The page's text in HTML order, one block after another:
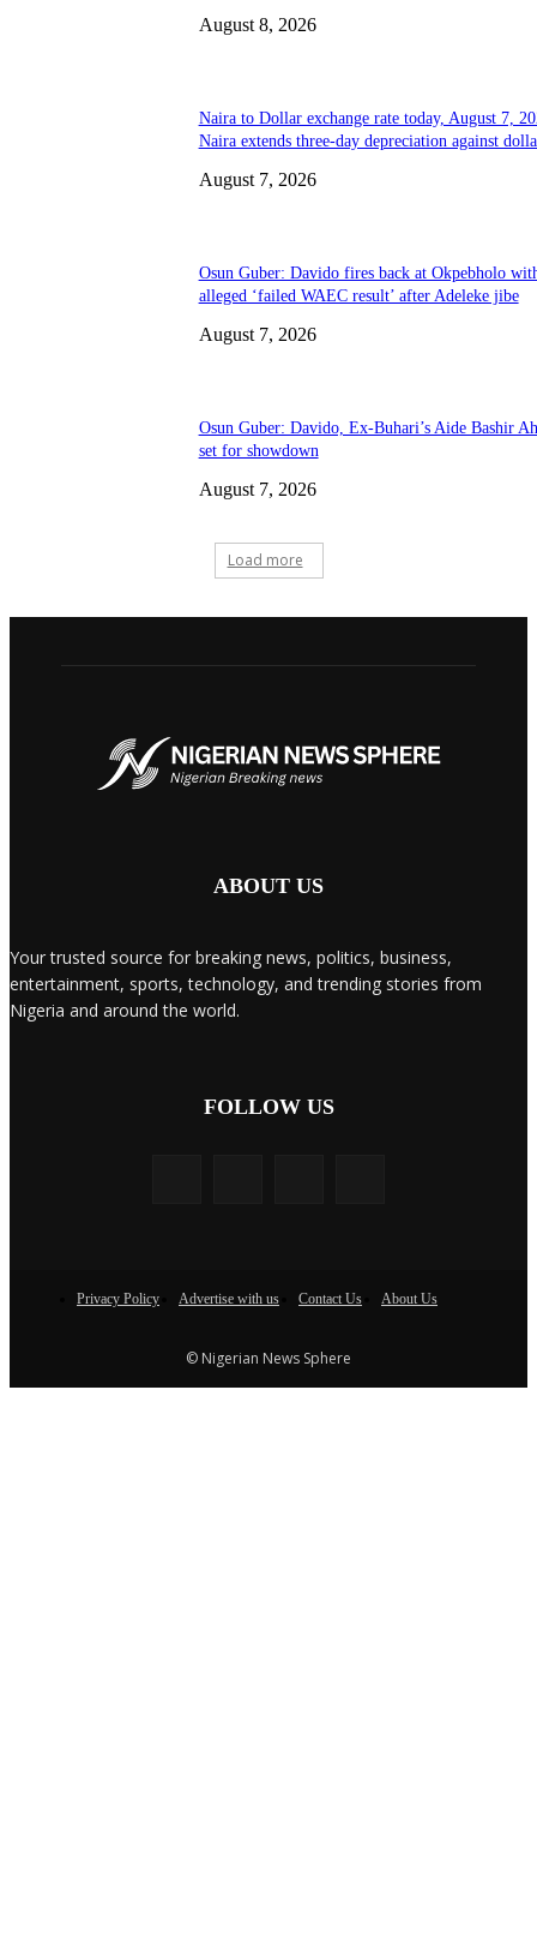
August 8, 2026
Naira to Dollar exchange rate today, August 7,
Naira extends three-day depreciation against
August 7, 2026
Osun Guber: Davido fires back at Okpebholo
alleged ‘failed WAEC result’ after Adeleke jibe
August 7, 2026
Osun Guber: Davido, Ex-Buhari’s Aide Bashir
set for showdown
August 7, 2026
Load more
ABOUT US
Your trusted source for breaking news, politics, business,
entertainment, sports, technology, and trending stories from
Nigeria and around the world.
FOLLOW US
Privacy Policy Advertise with us Contact Us About Us
© Nigerian News Sphere